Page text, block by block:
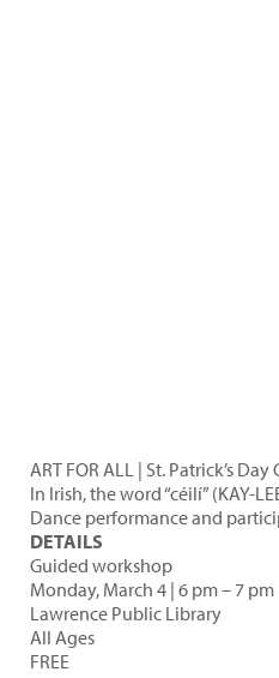
ART FOR ALL | St. Patrick’s
In Irish, the word “céilí” (KAY-
Dance performance and
DETAILS
Guided workshop
Monday, March 4 | 6 pm – 7 pm
Lawrence Public Library
All Ages
FREE